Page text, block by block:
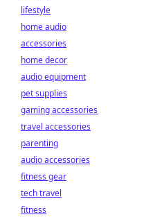
lifestyle
home audio
accessories
home decor
audio equipment
pet supplies
gaming accessories
travel accessories
parenting
audio accessories
fitness gear
tech travel
fitness